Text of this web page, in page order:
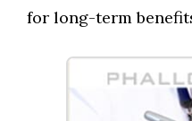
for long-term